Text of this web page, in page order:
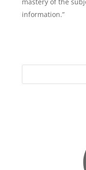
information.”